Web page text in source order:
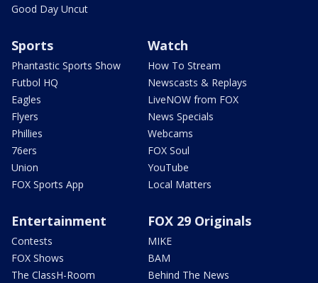
Good Day Uncut
Sports
Phantastic Sports Show
Futbol HQ
Eagles
Flyers
Phillies
76ers
Union
FOX Sports App
Watch
How To Stream
Newscasts & Replays
LiveNOW from FOX
News Specials
Webcams
FOX Soul
YouTube
Local Matters
Entertainment
Contests
FOX Shows
The ClassH-Room
FOX 29 Originals
MIKE
BAM
Behind The News